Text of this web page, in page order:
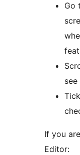
Go
see
If you
Editor: